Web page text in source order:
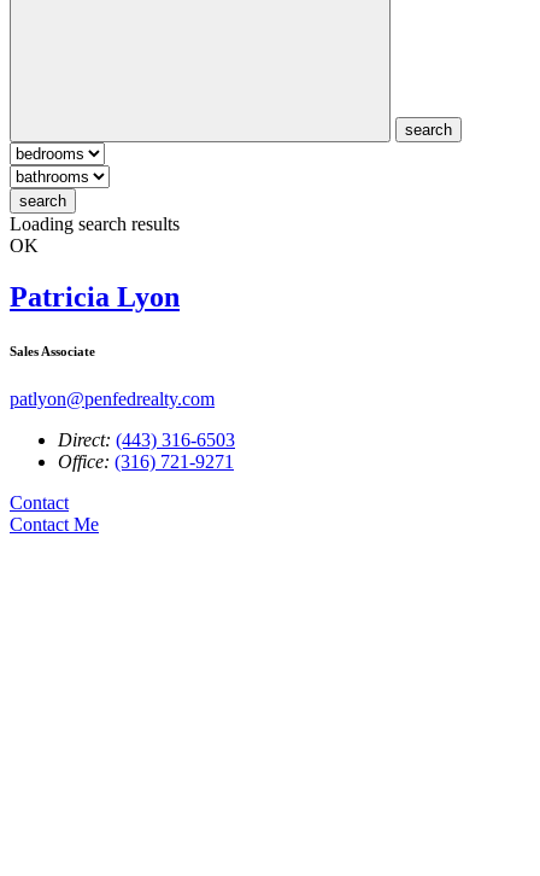
search
search
Loading search results
OK
Patricia Lyon
Sales Associate
patlyon@penfedrealty.com
Direct: (443) 316-6503
Office: (316) 721-9271
Contact
Contact Me